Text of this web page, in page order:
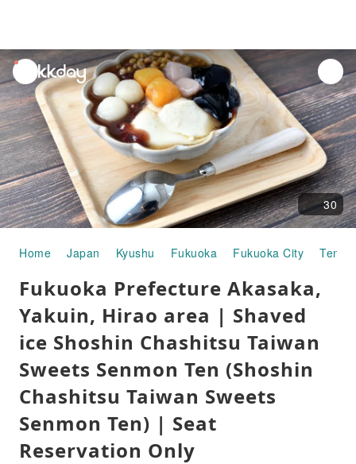
unread
notifications
30
Home Japan Kyushu Fukuoka Fukuoka City Tenjin
Fukuoka Prefecture Akasaka,
Yakuin, Hirao area | Shaved
ice Shoshin Chashitsu Taiwan
Sweets Senmon Ten (Shoshin
Chashitsu Taiwan Sweets
Senmon Ten) | Seat
Reservation Only